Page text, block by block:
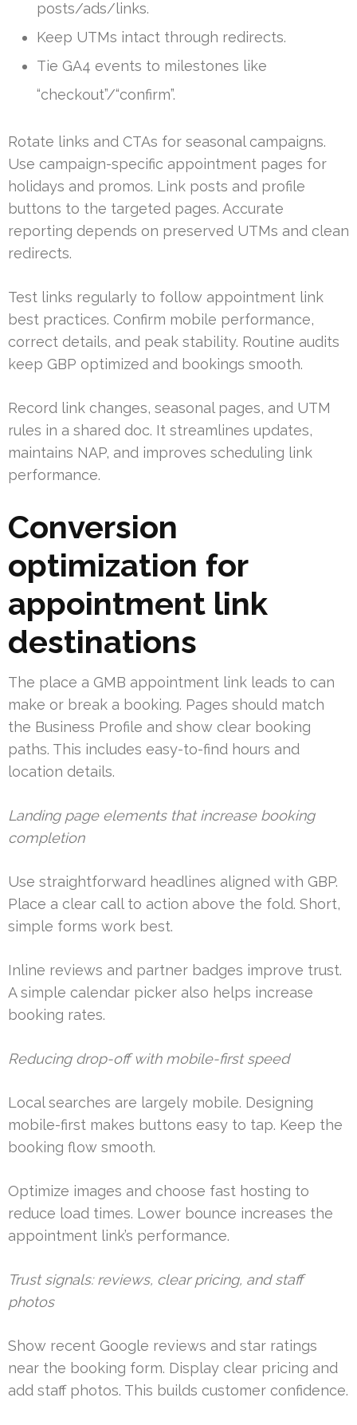
posts/ads/links.
Keep UTMs intact through redirects.
Tie GA4 events to milestones like
“checkout”/“confirm”.
Rotate links and CTAs for seasonal campaigns.
Use campaign-specific appointment pages for
holidays and promos. Link posts and profile
buttons to the targeted pages. Accurate
reporting depends on preserved UTMs and clean
redirects.
Test links regularly to follow appointment link
best practices. Confirm mobile performance,
correct details, and peak stability. Routine audits
keep GBP optimized and bookings smooth.
Record link changes, seasonal pages, and UTM
rules in a shared doc. It streamlines updates,
maintains NAP, and improves scheduling link
performance.
Conversion
optimization for
appointment link
destinations
The place a GMB appointment link leads to can
make or break a booking. Pages should match
the Business Profile and show clear booking
paths. This includes easy-to-find hours and
location details.
Landing page elements that increase booking
completion
Use straightforward headlines aligned with GBP.
Place a clear call to action above the fold. Short,
simple forms work best.
Inline reviews and partner badges improve trust.
A simple calendar picker also helps increase
booking rates.
Reducing drop-off with mobile-first speed
Local searches are largely mobile. Designing
mobile-first makes buttons easy to tap. Keep the
booking flow smooth.
Optimize images and choose fast hosting to
reduce load times. Lower bounce increases the
appointment link’s performance.
Trust signals: reviews, clear pricing, and staff
photos
Show recent Google reviews and star ratings
near the booking form. Display clear pricing and
add staff photos. This builds customer confidence.